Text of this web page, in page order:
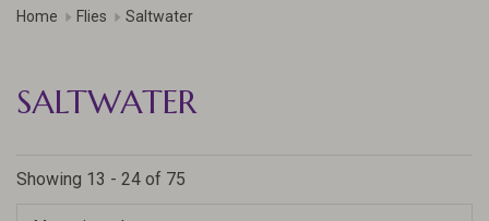
Home Flies Saltwater
SALTWATER
Showing 13 - 24 of 75